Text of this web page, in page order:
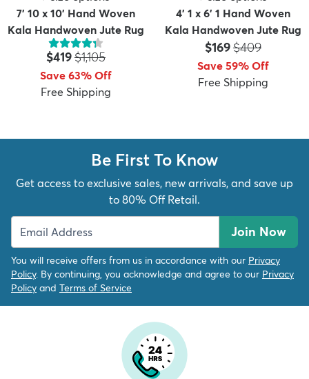
7' 10 x 10' Hand Woven
Kala Handwoven Jute Rug
Price:
$419MSRP:
$1,105
Save 63% Off
Free Shipping
4' 1 x 6' 1 Hand Woven
Kala Handwoven Jute Rug
Price:
$169MSRP:
$409
Save 59% Off
Free Shipping
Be First To Know
Get access to exclusive sales, new arrivals, and save up
to 80% Off Retail.
Join Now
You will receive offers from us in accordance with our Privacy
Policy. By continuing, you acknowledge and agree to our Privacy
Policy and Terms of Service